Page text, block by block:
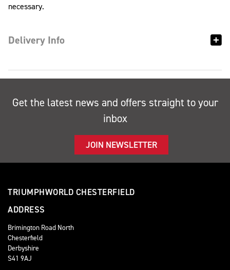
necessary.
Delivery Info
Get the latest news and offers straight to your
inbox
JOIN NEWSLETTER
TRIUMPHWORLD CHESTERFIELD
ADDRESS
Brimington Road North
Chesterfield
Derbyshire
S41 9AJ